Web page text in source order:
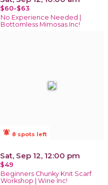
$60-$63
No Experience Needed |
Bottomless Mimosas Inc!
notifications_active 8 spots left
Sat, Sep 12, 12:00 pm
$49
Beginners Chunky Knit Scarf
Workshop | Wine Inc!